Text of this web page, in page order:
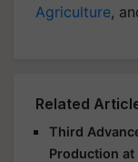
Agriculture,
Related
Third
Production